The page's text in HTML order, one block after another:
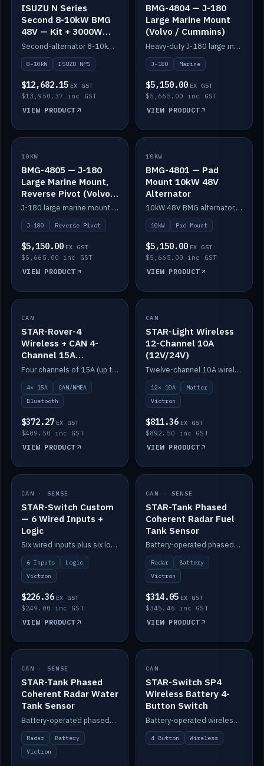
ISUZU N Series
Second 8-10kW BMG
48V — Kit + 3000W
DC-DC to 24V
Second-alternator 8-10kW BMG kit for the ISUZU N Series, including 3000W DC-DC to 24V.
8-10kW ISUZU NPS
$12,682.15 EX GST
$13,950.37 inc GST
VIEW PRODUCT
BMG-4804 — J-180
Large Marine Mount
(Volvo / Cummins)
Heavy-duty J-180 large marine mount for the BMG — suits Volvo and Cummins.
J-180 Marine
$5,150.00 EX GST
$5,665.00 inc GST
VIEW PRODUCT
IN STOCK
10KW
BMG-4805 — J-180
Large Marine Mount,
Reverse Pivot (Volvo /
Cummins)
J-180 large marine mount with reverse pivot orientation — suits Volvo and Cummins.
J-180 Reverse Pivot
$5,150.00 EX GST
$5,665.00 inc GST
VIEW PRODUCT
IN STOCK
10KW
BMG-4801 — Pad
Mount 10kW 48V
Alternator
10kW 48V BMG alternator, pad mount.
10kW Pad Mount
$5,150.00 EX GST
$5,665.00 inc GST
VIEW PRODUCT
IN STOCK
CAN
STAR-Rover-4
Wireless + CAN 4-
Channel 15A
(12V/24V)
Four channels of 15A (up to 40A) positive or negative, CAN/NMEA and Bluetooth.
4× 15A
CAN/NMEA
Bluetooth
$372.27 EX GST
$409.50 inc GST
VIEW PRODUCT
IN STOCK
CAN
STAR-Light Wireless
12-Channel 10A
(12V/24V)
Twelve-channel 10A wireless controller with Matter, integrates with Victron.
12× 10A
Matter
Victron
$811.36 EX GST
$892.50 inc GST
VIEW PRODUCT
IN STOCK
CAN · SENSE
STAR-Switch Custom
— 6 Wired Inputs +
Logic
Six wired inputs plus six logic blocks; integrates with Victron and the STAR-Tank radar sensors.
6 Inputs
Logic
Victron
$226.36 EX GST
$249.00 inc GST
VIEW PRODUCT
IN STOCK
CAN · SENSE
STAR-Tank Phased
Coherent Radar Fuel
Tank Sensor
Battery-operated phased-coherent radar fuel-tank level sensor, Victron/Cerbo compatible.
Radar
Battery
Victron
$314.05 EX GST
$345.46 inc GST
VIEW PRODUCT
IN STOCK
CAN · SENSE
STAR-Tank Phased
Coherent Radar Water
Tank Sensor
Battery-operated phased-coherent radar water-tank level sensor, Victron/Cerbo compatible.
Radar
Battery
Victron
IN STOCK
CAN
STAR-Switch SP4
Wireless Battery 4-
Button Switch
Battery-operated wireless 4-button switch with smart functions.
4 Button Wireless